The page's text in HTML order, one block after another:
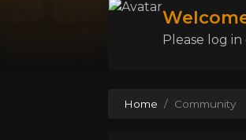
Please log
Home Community